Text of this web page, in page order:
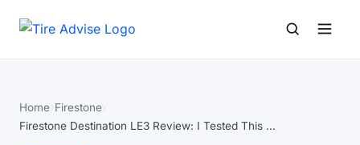
Home Firestone
Firestone Destination LE3 Review: I Tested This Highway…